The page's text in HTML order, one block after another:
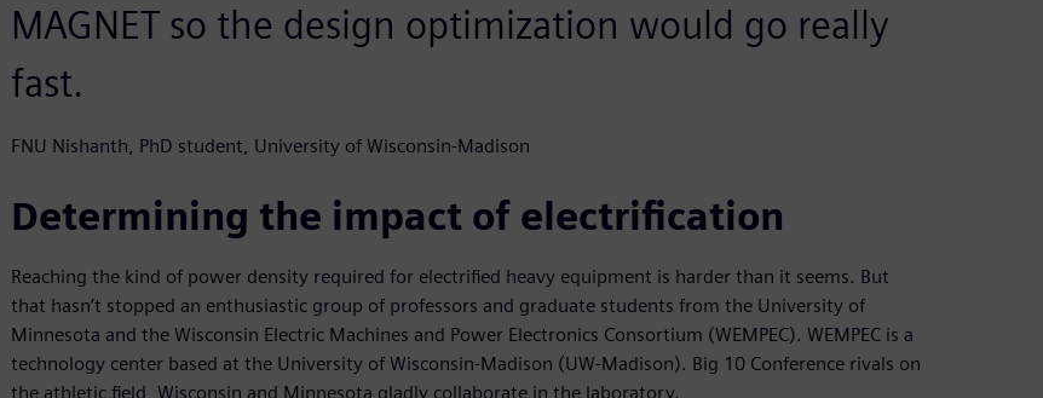
MAGNET so the design optimization would go really
fast.
FNU Nishanth, PhD student, University of Wisconsin-Madison
Determining the impact of electrification
Reaching the kind of power density required for electrified heavy equipment is harder than it seems. But
that hasn’t stopped an enthusiastic group of professors and graduate students from the University of
Minnesota and the Wisconsin Electric Machines and Power Electronics Consortium (WEMPEC). WEMPEC is a
technology center based at the University of Wisconsin-Madison (UW-Madison). Big 10 Conference rivals on
the athletic field, Wisconsin and Minnesota gladly collaborate in the laboratory.